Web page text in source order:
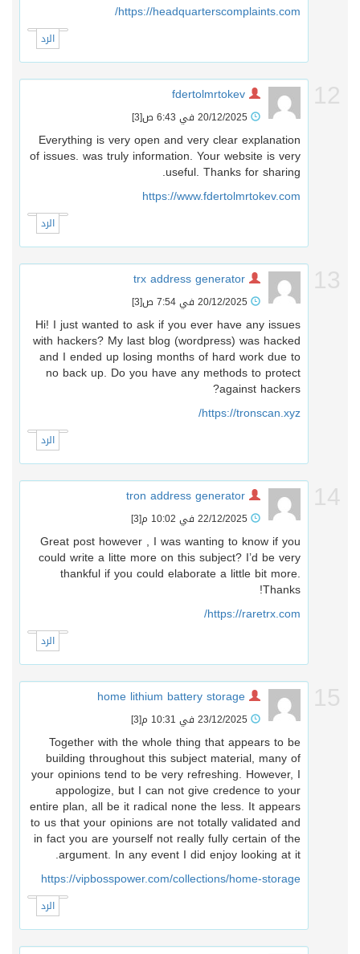
https://headquarterscomplaints.com/
20/12/2025 في 6:43 ص [3]
Everything is very open and very clear explanation
of issues. was truly information. Your website is very
useful. Thanks for sharing.
https://www.fdertolmrtokev.com
20/12/2025 في 7:54 ص [3]
Hi! I just wanted to ask if you ever have any issues
with hackers? My last blog (wordpress) was hacked
and I ended up losing months of hard work due to
no back up. Do you have any methods to protect
against hackers?
https://tronscan.xyz/
22/12/2025 في 10:02 م [3]
Great post however , I was wanting to know if you
could write a litte more on this subject? I’d be very
thankful if you could elaborate a little bit more.
Thanks!
https://raretrx.com/
23/12/2025 في 10:31 م [3]
Together with the whole thing that appears to be
building throughout this subject material, many of
your opinions tend to be very refreshing. However, I
appologize, but I can not give credence to your
entire plan, all be it radical none the less. It appears
to us that your opinions are not totally validated and
in fact you are yourself not really fully certain of the
argument. In any event I did enjoy looking at it.
https://vipbosspower.com/collections/home-storage